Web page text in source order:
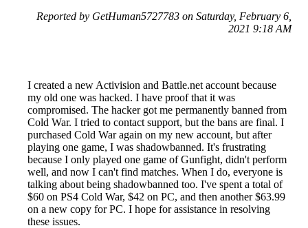
Reported by GetHuman5727783 on Saturday, February 6,
2021 9:18 AM
I created a new Activision and Battle.net account because
my old one was hacked. I have proof that it was
compromised. The hacker got me permanently banned from
Cold War. I tried to contact support, but the bans are final. I
purchased Cold War again on my new account, but after
playing one game, I was shadowbanned. It's frustrating
because I only played one game of Gunfight, didn't perform
well, and now I can't find matches. When I do, everyone is
talking about being shadowbanned too. I've spent a total of
$60 on PS4 Cold War, $42 on PC, and then another $63.99
on a new copy for PC. I hope for assistance in resolving
these issues.